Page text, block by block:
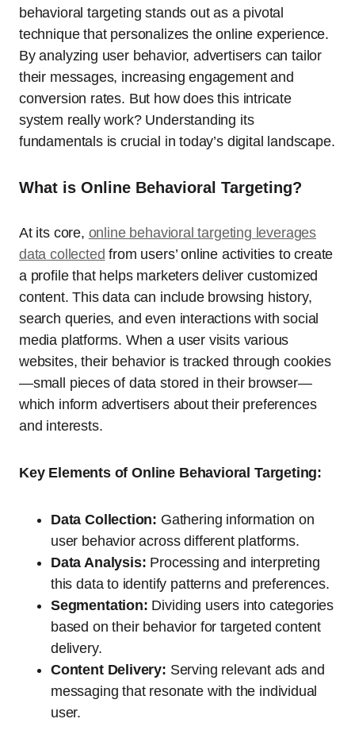
behavioral targeting stands out as a pivotal
technique that personalizes the online experience.
By analyzing user behavior, advertisers can tailor
their messages, increasing engagement and
conversion rates. But how does this intricate
system really work? Understanding its
fundamentals is crucial in today’s digital landscape.
What is Online Behavioral Targeting?
At its core, online behavioral targeting leverages
data collected from users’ online activities to create
a profile that helps marketers deliver customized
content. This data can include browsing history,
search queries, and even interactions with social
media platforms. When a user visits various
websites, their behavior is tracked through cookies
—small pieces of data stored in their browser—
which inform advertisers about their preferences
and interests.
Key Elements of Online Behavioral Targeting:
Data Collection: Gathering information on
user behavior across different platforms.
Data Analysis: Processing and interpreting
this data to identify patterns and preferences.
Segmentation: Dividing users into categories
based on their behavior for targeted content
delivery.
Content Delivery: Serving relevant ads and
messaging that resonate with the individual
user.